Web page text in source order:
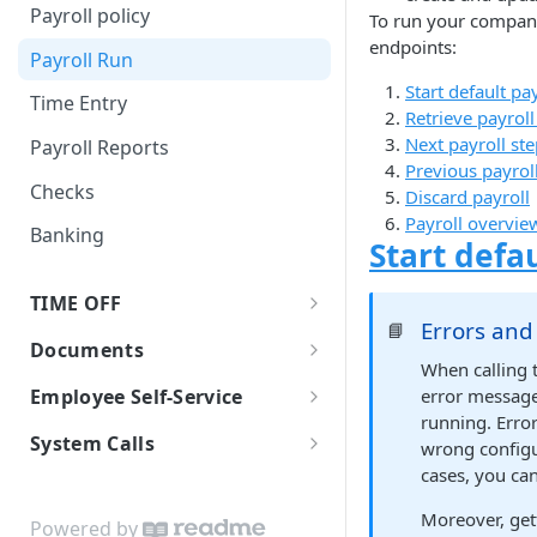
JSON Merge Patch
iFrames
Worklio Admin iFrame API
iFrame activity detection
capability
iFrame Migration Guide
Templates
Employee Basic Information
Employment Detail
process
Net Pay Allocations
Tax Setup
Form I-9
Form 8850
documents
Finalize Onboarding
Employee Bank Account
Verification With Plaid
Custom Earnings
Payroll policy
Payroll Run
Time Entry
Payroll Reports
Checks
Banking
TIME OFF
Time Off Requests
Time Off Policies
Documents
Document storage
Download & Printing Checks
Employee Self-Service
Employee Payroll API
System Calls
Configuring WEP WebHooks
White-label API Guide
Powered by
To run your
endpoints:
Start default
Retrieve
Next payroll
Previous
Discard payroll
Payroll
Start
📘 Errors
When calling
error
running.
wrong
cases, you
Moreover,